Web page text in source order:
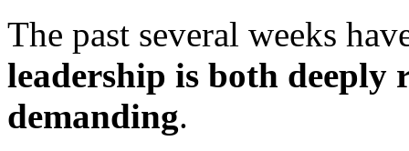
The past several weeks
leadership is both
demanding.